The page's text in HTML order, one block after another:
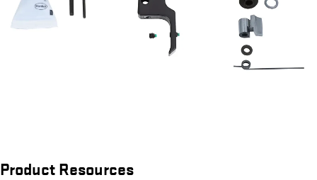
Product Resources